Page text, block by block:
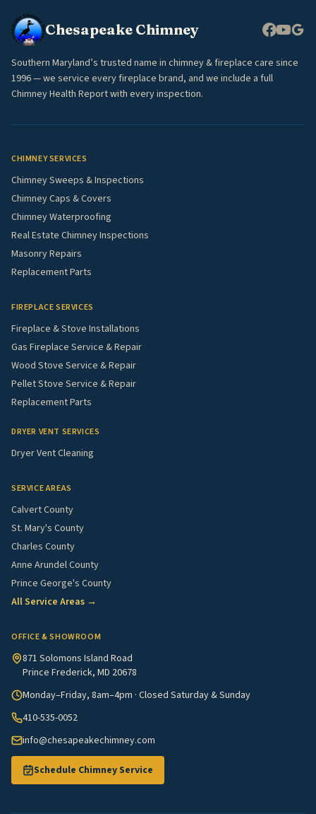
Chesapeake Chimney
Southern Maryland’s trusted name in chimney & fireplace care since
1996 — we service every fireplace brand, and we include a full
Chimney Health Report with every inspection.
CHIMNEY SERVICES
Chimney Sweeps & Inspections
Chimney Caps & Covers
Chimney Waterproofing
Real Estate Chimney Inspections
Masonry Repairs
Replacement Parts
FIREPLACE SERVICES
Fireplace & Stove Installations
Gas Fireplace Service & Repair
Wood Stove Service & Repair
Pellet Stove Service & Repair
Replacement Parts
DRYER VENT SERVICES
Dryer Vent Cleaning
SERVICE AREAS
Calvert County
St. Mary's County
Charles County
Anne Arundel County
Prince George's County
All Service Areas →
OFFICE & SHOWROOM
871 Solomons Island Road
Prince Frederick, MD 20678
Monday–Friday, 8am–4pm · Closed Saturday & Sunday
410-535-0052
info@chesapeakechimney.com
Schedule Chimney Service